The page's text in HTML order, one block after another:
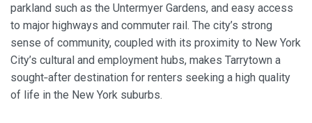
parkland such as the Untermyer Gardens, and easy access
to major highways and commuter rail. The city’s strong
sense of community, coupled with its proximity to New York
City’s cultural and employment hubs, makes Tarrytown a
sought‑after destination for renters seeking a high quality
of life in the New York suburbs.